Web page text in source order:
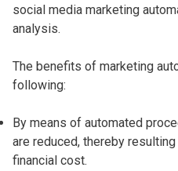
social media marketing
analysis.
The benefits of marketing
following:
By means of automated
are reduced, thereby
financial cost.